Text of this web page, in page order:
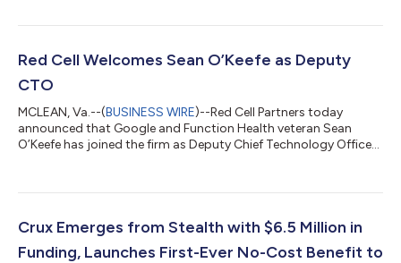
healthcare technology companies. “Red Cell is redefining the
visionaries, deep sector and operating expertise, and capital—
Red Cell Welcomes Sean O’Keefe as Deputy
CTO
MCLEAN, Va.--(BUSINESS WIRE)--Red Cell Partners today
announced that Google and Function Health veteran Sean
O’Keefe has joined the firm as Deputy Chief Technology Officer.
and workflows, and managing the firm’s engineering teams.
whose deep experience across advanced engineering, AI, data
science, and r...
Crux Emerges from Stealth with $6.5 Million in
Funding, Launches First-Ever No-Cost Benefit to